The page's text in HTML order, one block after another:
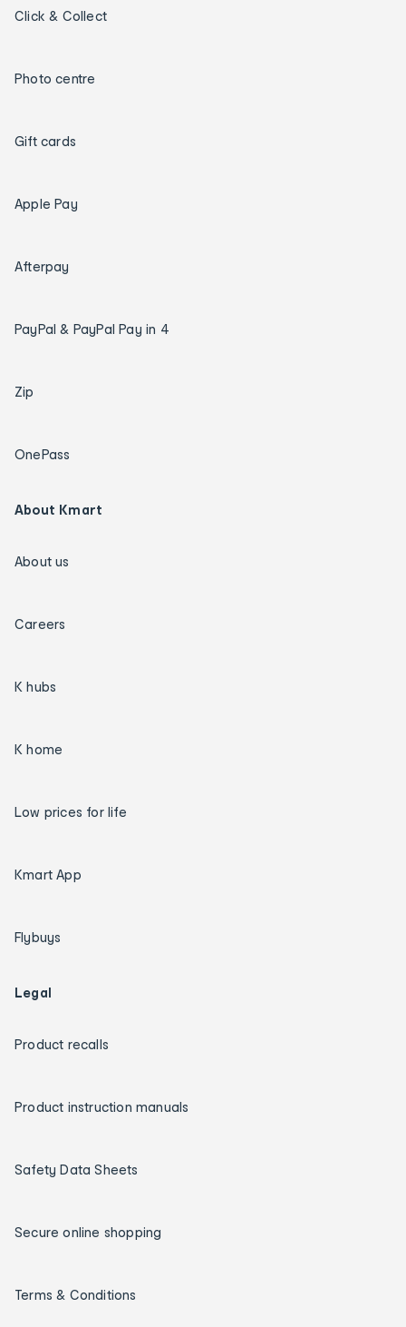
Click & Collect
Photo centre
Gift cards
Apple Pay
Afterpay
PayPal & PayPal Pay in 4
Zip
OnePass
About Kmart
About us
Careers
K hubs
K home
Low prices for life
Kmart App
Flybuys
Legal
Product recalls
Product instruction manuals
Safety Data Sheets
Secure online shopping
Terms & Conditions